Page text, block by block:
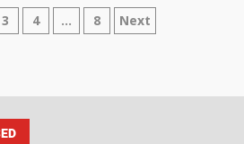
3 4 … 8 Next